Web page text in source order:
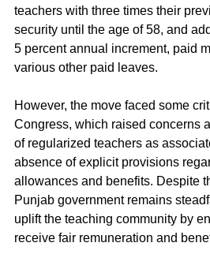
teachers with three times their
security until the age of 58, and
5 percent annual increment, paid
various other paid leaves.
However, the move faced some
Congress, which raised concerns
of regularized teachers as
absence of explicit provisions
allowances and benefits. Despite
Punjab government remains
uplift the teaching community by
receive fair remuneration and